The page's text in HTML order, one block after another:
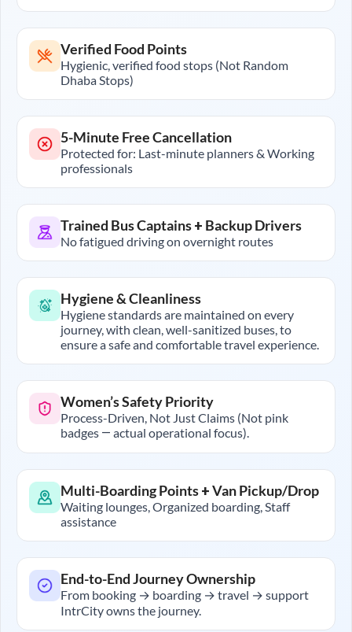
Verified Food Points
Hygienic, verified food stops (Not Random
Dhaba Stops)
5-Minute Free Cancellation
Protected for: Last-minute planners & Working
professionals
Trained Bus Captains + Backup Drivers
No fatigued driving on overnight routes
Hygiene & Cleanliness
Hygiene standards are maintained on every
journey, with clean, well-sanitized buses, to
ensure a safe and comfortable travel experience.
Women’s Safety Priority
Process-Driven, Not Just Claims (Not pink
badges — actual operational focus).
Multi-Boarding Points + Van Pickup/Drop
Waiting lounges, Organized boarding, Staff
assistance
End-to-End Journey Ownership
From booking → boarding → travel → support
IntrCity owns the journey.